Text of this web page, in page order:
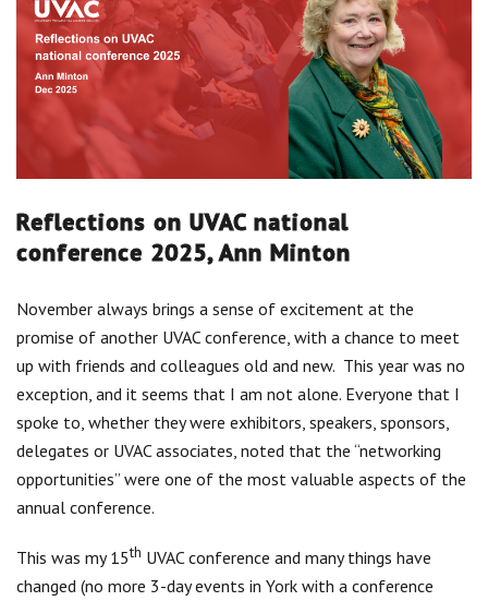
Centre for Degree Apprenticeships
UVAC Official Journal – HESWBL
UVAC Members’ Area
Lost/Re-set password
UVAC PLUS
Reflections on UVAC national
conference 2025, Ann Minton
November always brings a sense of excitement at the
promise of another UVAC conference, with a chance to meet
up with friends and colleagues old and new. This year was no
exception, and it seems that I am not alone. Everyone that I
spoke to, whether they were exhibitors, speakers, sponsors,
delegates or UVAC associates, noted that the “networking
opportunities” were one of the most valuable aspects of the
annual conference.
This was my 15th UVAC conference and many things have
changed (no more 3-day events in York with a conference